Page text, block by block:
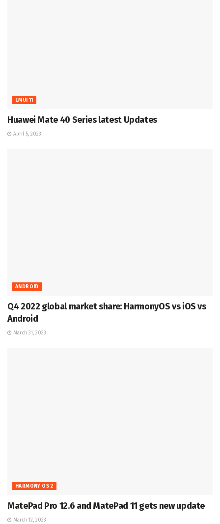
EMUI 11
Huawei Mate 40 Series latest Updates
April 5, 2023
ANDROID
Q4 2022 global market share: HarmonyOS vs iOS vs
Android
March 31, 2023
HARMONY OS 2
MatePad Pro 12.6 and MatePad 11 gets new update
March 12, 2023